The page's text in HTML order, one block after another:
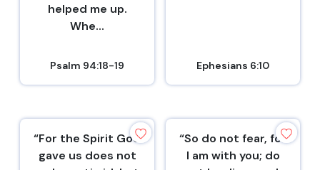
helped me up.
Whe...
Psalm 94:18-19 Ephesians 6:10
“For the Spirit God
gave us does not
“So do not fear, for
I am with you; do